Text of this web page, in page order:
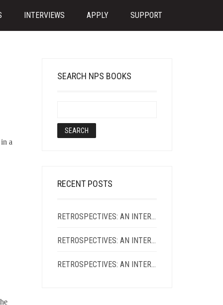
INTERVIEWS APPLY SUPPORT
a
SEARCH NPS BOOKS
RECENT POSTS
RETROSPECTIVES: AN INTERVIEW WITH SASHA ROQUE PIMENTEL
RETROSPECTIVES: AN INTERVIEW WITH KIEN LAM
RETROSPECTIVES: AN INTERVIEW WITH ADRIENNE CHUNG